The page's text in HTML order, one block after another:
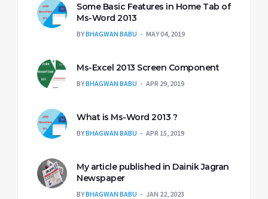
Some Basic Features in Home Tab of
Ms-Word 2013
BYBHAGWAN BABU MAY 04, 2019
Ms-Excel 2013 Screen Component
BYBHAGWAN BABU APR 29, 2019
What is Ms-Word 2013 ?
BYBHAGWAN BABU APR 15, 2019
My article published in Dainik Jagran
Newspaper
BYBHAGWAN BABU JAN 22, 2023